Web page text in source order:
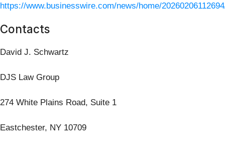
https://www.businesswire.com/news/home/
Contacts
David J. Schwartz
DJS Law Group
274 White Plains Road, Suite 1
Eastchester, NY 10709